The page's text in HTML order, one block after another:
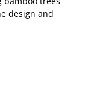
design and